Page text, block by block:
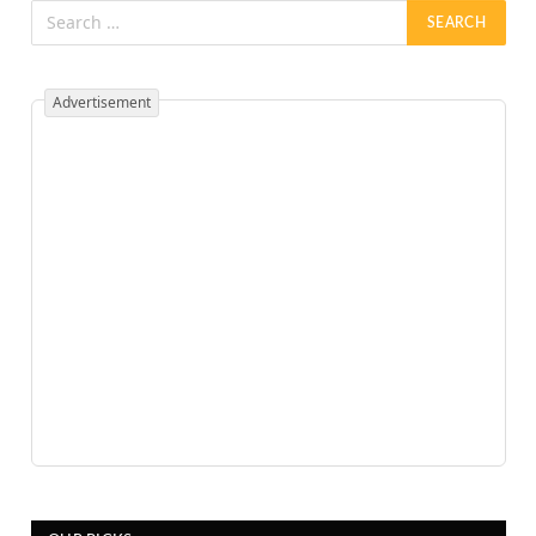
Advertisement